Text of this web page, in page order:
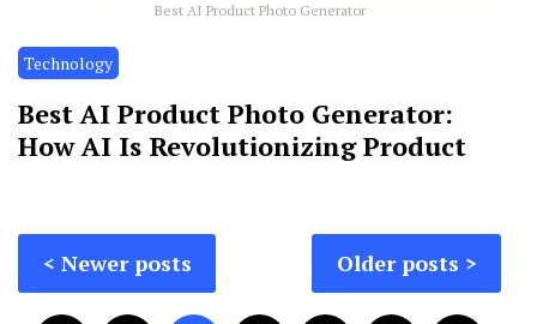
Best AI Product Photo Generator
Technology
Best AI Product Photo Generator:
How AI Is Revolutionizing Product
Posts
navigation
Older posts
Newer posts
Posts